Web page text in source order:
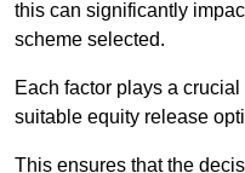
this can significantly
scheme selected.
Each factor plays a
suitable equity release
This ensures that the